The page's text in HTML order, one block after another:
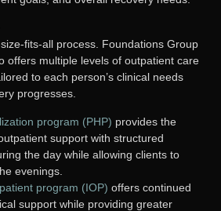
fits-all process. Foundations Group
offers multiple levels of outpatient care
to each person’s clinical needs
progresses.
program (PHP) provides the
support with structured
the day while allowing clients to
evenings.
program (IOP) offers continued
support while providing greater